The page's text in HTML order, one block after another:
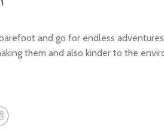
and go for endless
them and also kinder to the